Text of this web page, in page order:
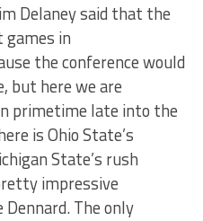
Delaney said that the
games in
the conference would
but here we are
primetime late into the
is Ohio State’s
State’s rush
impressive
Dennard. The only